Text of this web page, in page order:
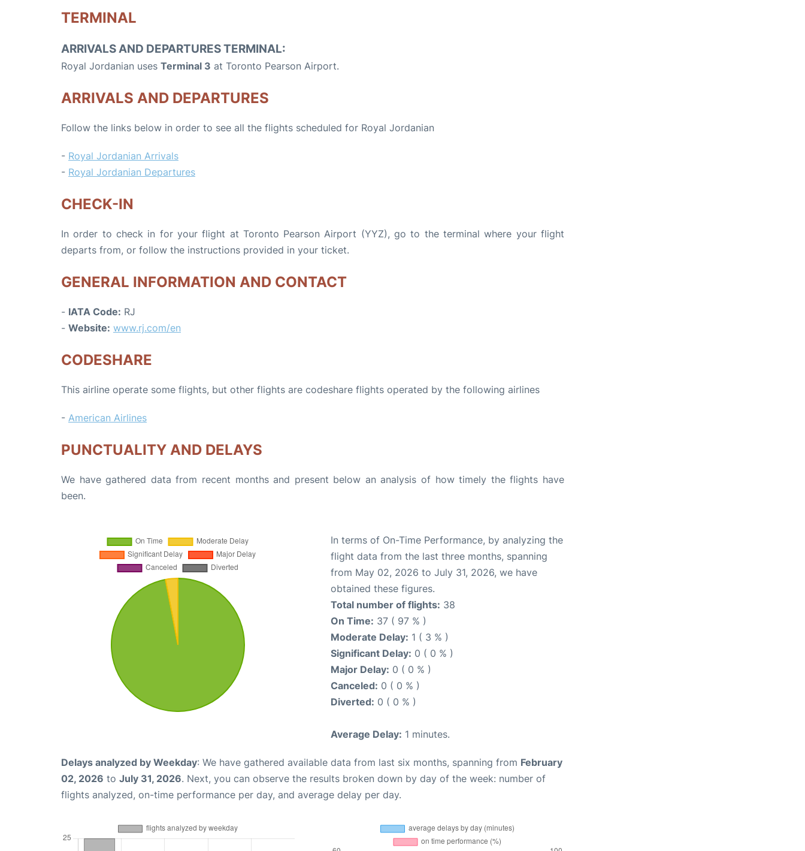
TERMINAL
ARRIVALS AND DEPARTURES TERMINAL:
Royal Jordanian uses Terminal 3 at Toronto Pearson Airport.
ARRIVALS AND DEPARTURES
Follow the links below in order to see all the flights scheduled for Royal Jordanian
- Royal Jordanian Arrivals
- Royal Jordanian Departures
CHECK-IN
In order to check in for your flight at Toronto Pearson Airport (YYZ), go to the terminal where your flight
departs from, or follow the instructions provided in your ticket.
GENERAL INFORMATION AND CONTACT
- IATA Code: RJ
- Website: www.rj.com/en
CODESHARE
This airline operate some flights, but other flights are codeshare flights operated by the following airlines
- American Airlines
PUNCTUALITY AND DELAYS
We have gathered data from recent months and present below an analysis of how timely the flights have
been.
In terms of On-Time Performance, by analyzing the
flight data from the last three months, spanning
from May 02, 2026 to July 31, 2026, we have
obtained these figures.
Total number of flights: 38
On Time: 37 ( 97 % )
Moderate Delay: 1 ( 3 % )
Significant Delay: 0 ( 0 % )
Major Delay: 0 ( 0 % )
Canceled: 0 ( 0 % )
Diverted: 0 ( 0 % )
Average Delay: 1 minutes.
Delays analyzed by Weekday: We have gathered available data from last six months, spanning from February
02, 2026 to July 31, 2026. Next, you can observe the results broken down by day of the week: number of
flights analyzed, on-time performance per day, and average delay per day.